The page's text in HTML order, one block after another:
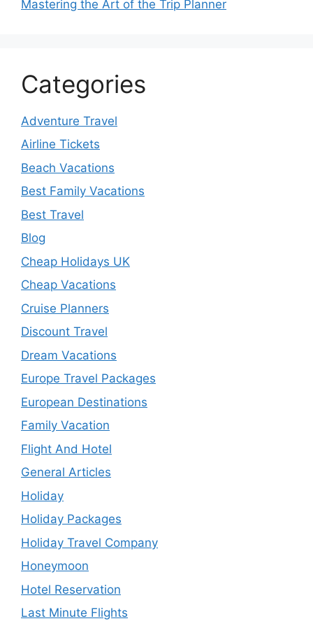
Mastering the Art of the Trip Planner
Categories
Adventure Travel
Airline Tickets
Beach Vacations
Best Family Vacations
Best Travel
Blog
Cheap Holidays UK
Cheap Vacations
Cruise Planners
Discount Travel
Dream Vacations
Europe Travel Packages
European Destinations
Family Vacation
Flight And Hotel
General Articles
Holiday
Holiday Packages
Holiday Travel Company
Honeymoon
Hotel Reservation
Last Minute Flights